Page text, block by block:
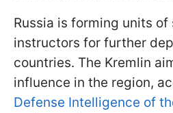
Russia is forming units
instructors for further
countries. The Kremlin
influence in the region,
Defense Intelligence of